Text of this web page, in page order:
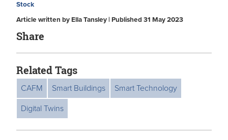
Stock
Article written by Ella Tansley | Published 31 May 2023
Share
Related Tags
CAFM Smart Buildings
Smart Technology
Digital Twins